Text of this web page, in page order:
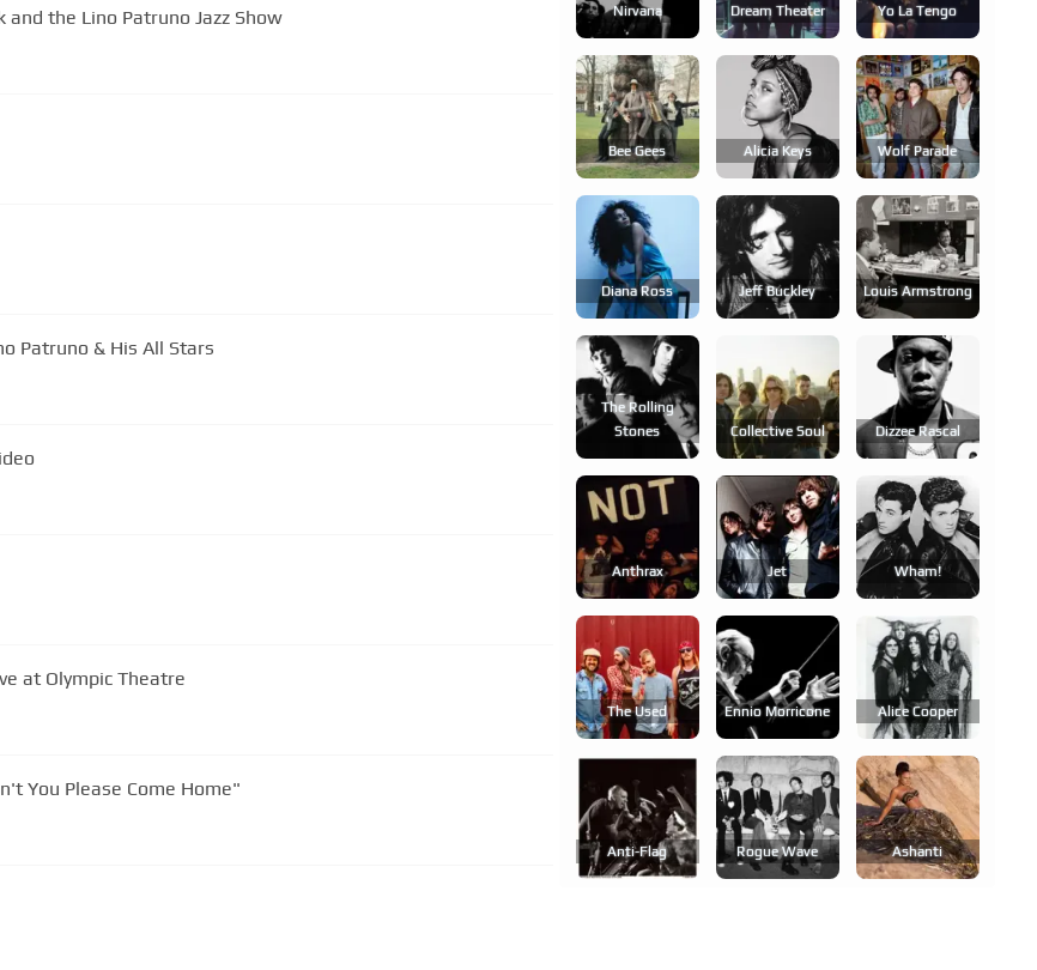
the Lino Patruno Jazz Show
Patruno & His All Stars
at Olympic Theatre
You Please Come Home"
Nirvana Dream Theater Yo La Tengo
Bee Gees Alicia Keys Wolf Parade
Diana Ross Jeff Buckley Louis Armstrong
The Rolling
Stones
Collective Soul Dizzee Rascal
Anthrax Jet Wham!
The Used Ennio Morricone Alice Cooper
Anti-Flag Rogue Wave Ashanti